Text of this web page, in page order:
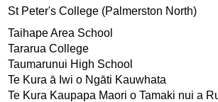
St Peter's College (Palmerston North)
Taihape Area School
Tararua College
Taumarunui High School
Te Kura ā Iwi o Ngāti Kauwhata
Te Kura Kaupapa Maori o Tamaki nui a